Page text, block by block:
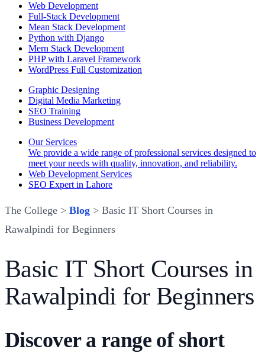
Web Development
Full-Stack Development
Mean Stack Development
Python with Django
Mern Stack Development
PHP with Laravel Framework
WordPress Full Customization
Graphic Designing
Digital Media Marketing
SEO Training
Business Development
Our Services
We provide a wide range of professional services designed to
meet your needs with quality, innovation, and reliability.
Web Development Services
SEO Expert in Lahore
The College > Blog > Basic IT Short Courses in
Rawalpindi for Beginners
Basic IT Short Courses in
Rawalpindi for Beginners
Discover a range of short